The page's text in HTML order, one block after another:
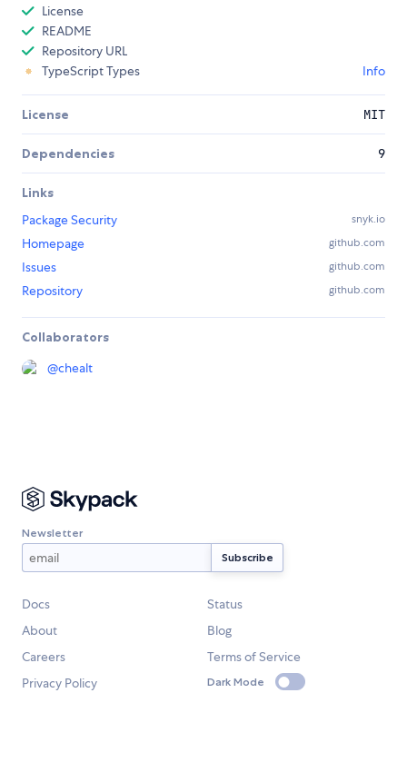
License
README
Repository URL
TypeScript Types
Info
License MIT
Dependencies 9
Links
Package Security
snyk.io
Homepage github.com
Issues github.com
Repository github.com
Collaborators
@chealt
Newsletter
Docs
Status
About
Blog
Careers
Terms of Service
Privacy Policy
Dark Mode